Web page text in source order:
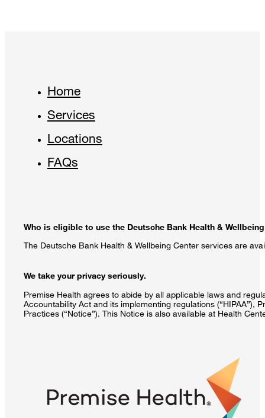
Home
Services
Locations
FAQs
Who is eligible to use the Deutsche Bank Health &
The Deutsche Bank Health & Wellbeing Center services are
We take your privacy seriously.
Premise Health agrees to abide by all applicable laws and
Accountability Act and its implementing regulations (“HIPAA”),
Practices (“Notice”). This Notice is also available at Health